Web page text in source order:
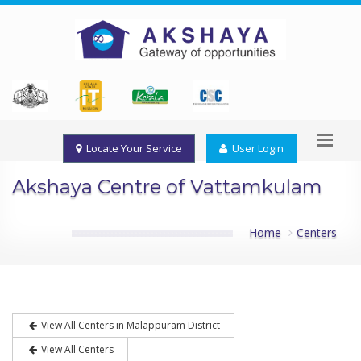
Locate Your Service User Login
Akshaya Centre of Vattamkulam
Home Centers
View All Centers in Malappuram District
View All Centers